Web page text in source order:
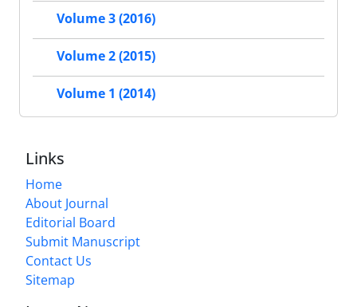
Volume 3 (2016)
Volume 2 (2015)
Volume 1 (2014)
Links
Home
About Journal
Editorial Board
Submit Manuscript
Contact Us
Sitemap